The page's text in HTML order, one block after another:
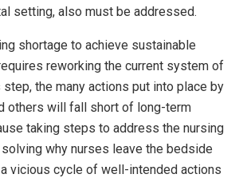
setting, also must be addressed.
shortage to achieve sustainable
reworking the current system of
step, the many actions put into place by
others will fall short of long-term
taking steps to address the nursing
why nurses leave the bedside
vicious cycle of well-intended actions